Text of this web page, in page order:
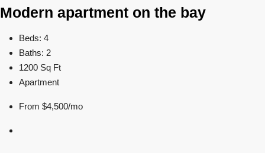
Modern apartment on the bay
Beds: 4
Baths: 2
1200 Sq Ft
Apartment
From $4,500/mo